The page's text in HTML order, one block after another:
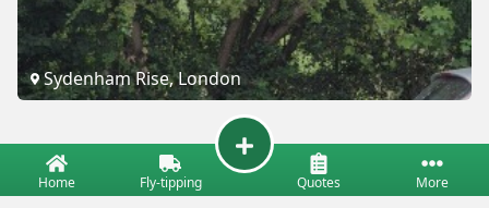
Sydenham Rise, London
Home Fly-tipping Quotes More